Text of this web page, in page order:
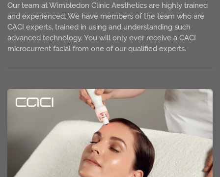
Our team at Wimbledon Clinic Aesthetics are highly trained
and experienced. We have members of the team who are
CACI experts, trained in using and understanding such
advanced technology. You will only ever receive a CACI
microcurrent facial from one of our qualified experts.